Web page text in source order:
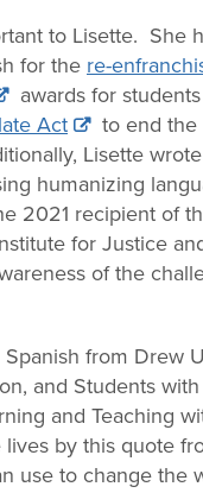
to Lisette. She
for the re-
awards for
Act
to end
Lisette
humanizing
2021 recipient of
for Justice
of the
from Drew
and Students
and Teaching
by this quote
use to change the